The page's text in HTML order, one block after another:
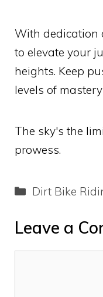
With dedication
to elevate your
heights. Keep
levels of
The sky's the
prowess.
Categories
Dirt Bike
Leave a